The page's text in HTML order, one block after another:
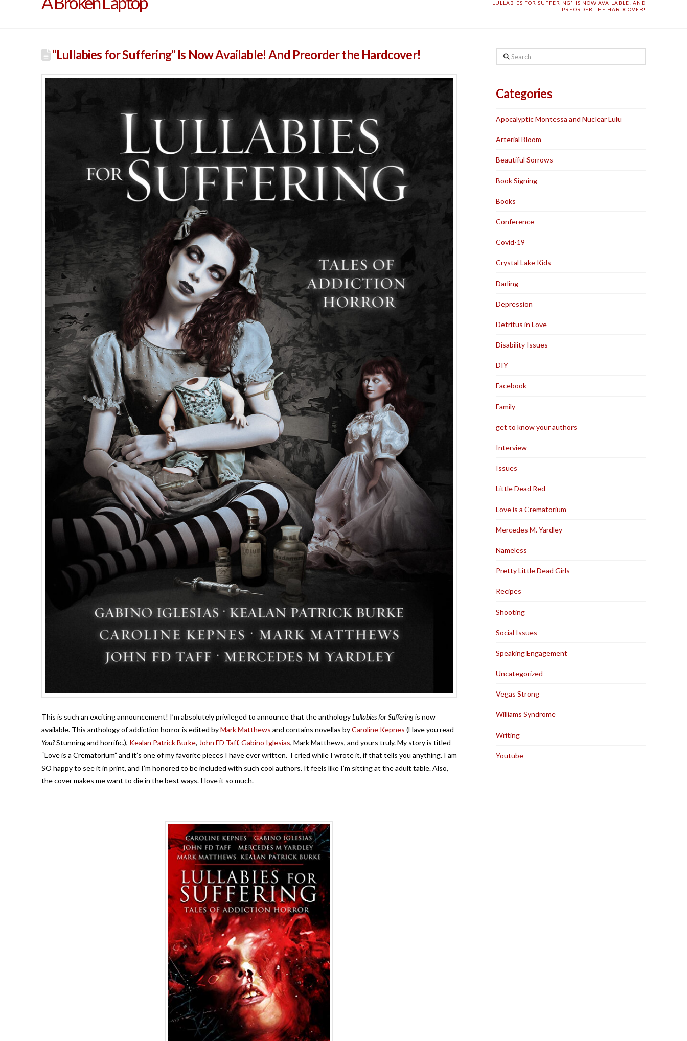
"LULLABIES FOR SUFFERING" IS NOW AVAILABLE! AND
PREORDER THE HARDCOVER!
“Lullabies for Suffering” Is Now Available! And Preorder the Hardcover!
This is such an exciting announcement! I’m absolutely privileged to announce that the anthologyLullabies for Sufferingis now
available. This anthology of addiction horror is edited byMark Matthews and contains novellas byCaroline Kepnes (Have you read
You?Stunning and horrific.), Kealan Patrick Burke, John FD Taff, Gabino Iglesias, Mark Matthews, and yours truly. My story is titled
“Love is a Crematorium” and it’s one of my favorite pieces I have ever written. I cried while I wrote it, if that tells you anything. I am
SO happy to see it in print, and I’m honored to be included with such cool authors. It feels like I’m sitting at the adult table. Also,
the cover makes me want to die in the best ways. I love it so much.
Search
Categories
Apocalyptic Montessa and Nuclear Lulu
Arterial Bloom
Beautiful Sorrows
Book Signing
Books
Conference
Covid-19
Crystal Lake Kids
Darling
Depression
Detritus in Love
Disability Issues
DIY
Facebook
Family
get to know your authors
Interview
Issues
Little Dead Red
Love is a Crematorium
Mercedes M. Yardley
Nameless
Pretty Little Dead Girls
Recipes
Shooting
Social Issues
Speaking Engagement
Uncategorized
Vegas Strong
Williams Syndrome
Writing
Youtube